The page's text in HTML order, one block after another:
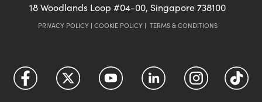
18 Woodlands Loop #04-00, Singapore 738100
PRIVACY POLICY| COOKIE POLICY| TERMS & CONDITIONS